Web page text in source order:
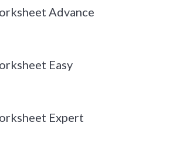
Advance
Easy
Expert